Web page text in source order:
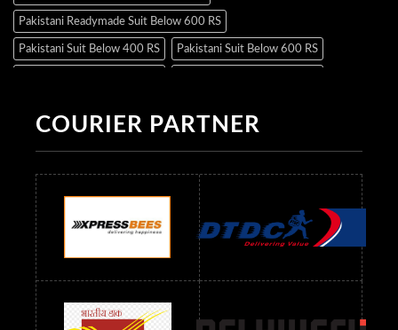
Pakistani Readymade Suit Below 600 RS
Pakistani Suit Below 400 RS Pakistani Suit Below 600 RS
Readymade Dres Below 500 RS Readymade Dres Below 600 RS
Readymade Dres Below 900 RS Readymade Dres Below 1000 RS
Readymade Dres Below 1100 RS Readymade Dres Below 1200 RS
Readymade Dres Below 1300 RS Readymade Dres Below 1500 RS
Readymade Dres Below 2400 RS Readymade Dres Below 2500 RS
Readymade Dress Wholesale Below 900 RS
readymade dress wholesale below 1000
COURIER PARTNER